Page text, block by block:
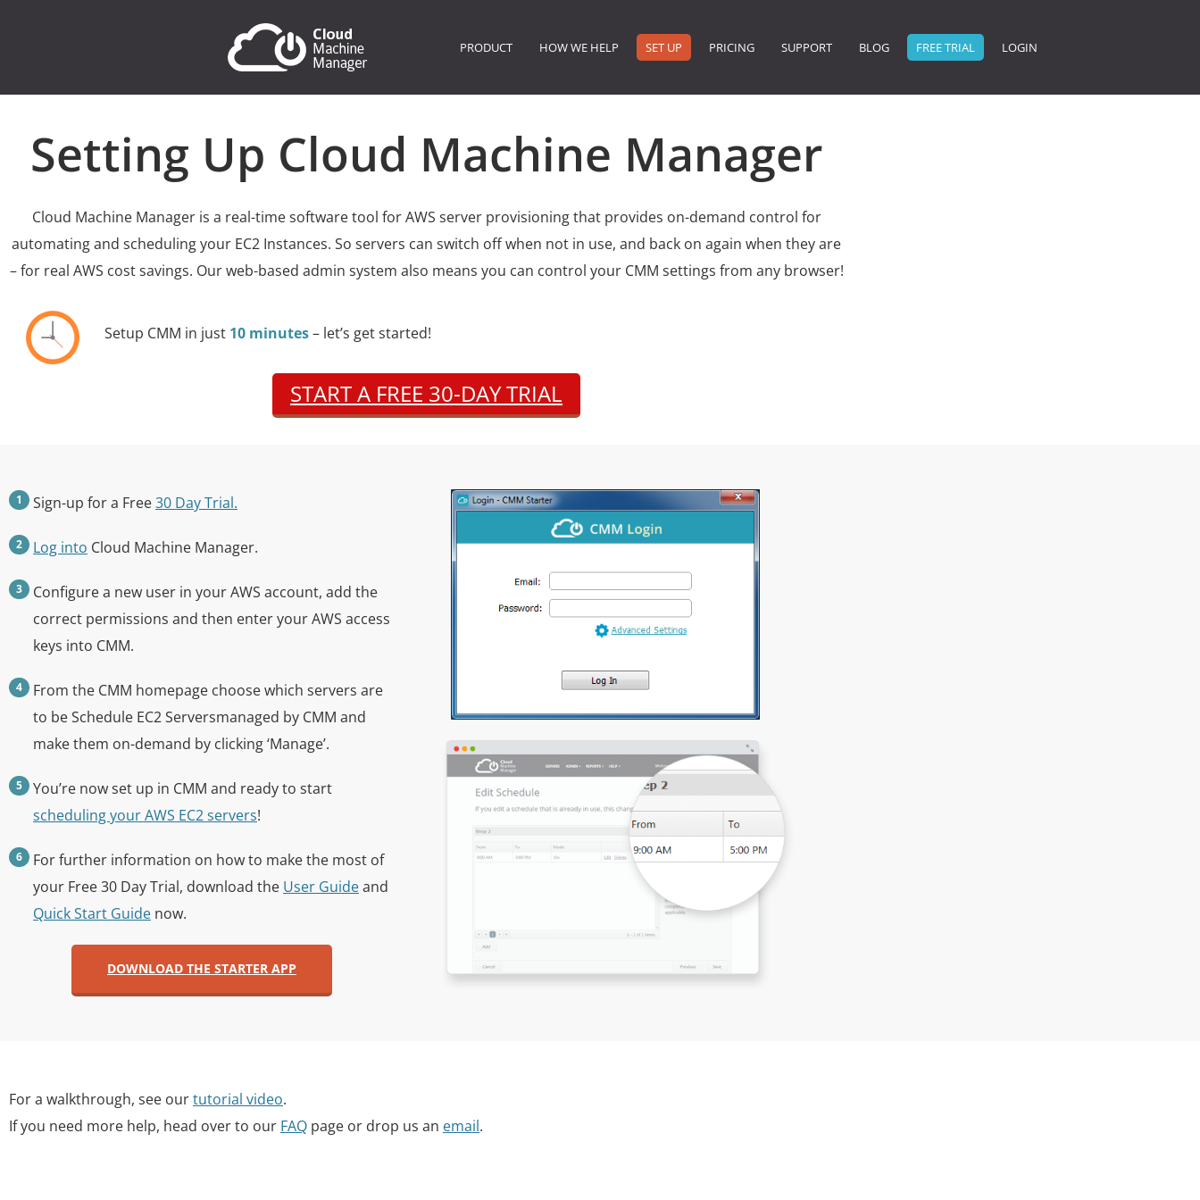
PRODUCT HOW WE HELP SET UP PRICING SUPPORT BLOG FREE TRIAL LOGIN
Setting Up Cloud Machine Manager
Cloud Machine Manager is a real-time software tool for AWS server provisioning that provides on-demand control for
automating and scheduling your EC2 Instances. So servers can switch off when not in use, and back on again when they are
– for real AWS cost savings. Our web-based admin system also means you can control your CMM settings from any browser!
Setup CMM in just 10 minutes– let’s get started!
START A FREE 30-DAY TRIAL
Sign-up for a Free30 Day Trial.
Log into Cloud Machine Manager.
Configure a new user in your AWS account, add the
correct permissions and then enter your AWS access
keys into CMM.
From the CMM homepage choose which servers are
to be Schedule EC2 Serversmanaged by CMM and
make them on-demand by clicking ‘Manage’.
You’re now set up in CMM and ready to start
scheduling your AWS EC2 servers!
For further information on how to make the most of
your Free 30 Day Trial, download the User Guideand
Quick Start Guide now.
DOWNLOAD THE STARTER APP
For a walkthrough, see ourtutorial video.
If you need more help, head over to our FAQ page or drop us an email.